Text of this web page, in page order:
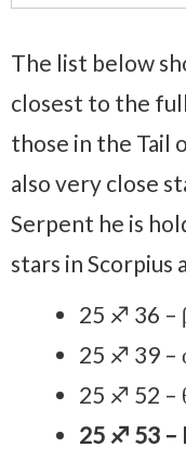
The list below
closest to the
those in the Tail
also very close
Serpent he is
stars in Scorpius
25 ♐ 36
25 ♐ 39
25 ♐ 52 –
25 ♐ 53